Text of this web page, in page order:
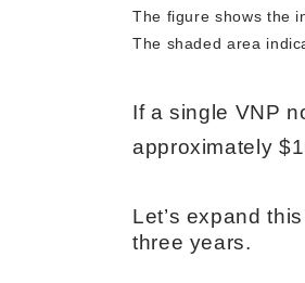
The figure shows the
The shaded area
If a single VNP
approximately
Let’s expand
three years.